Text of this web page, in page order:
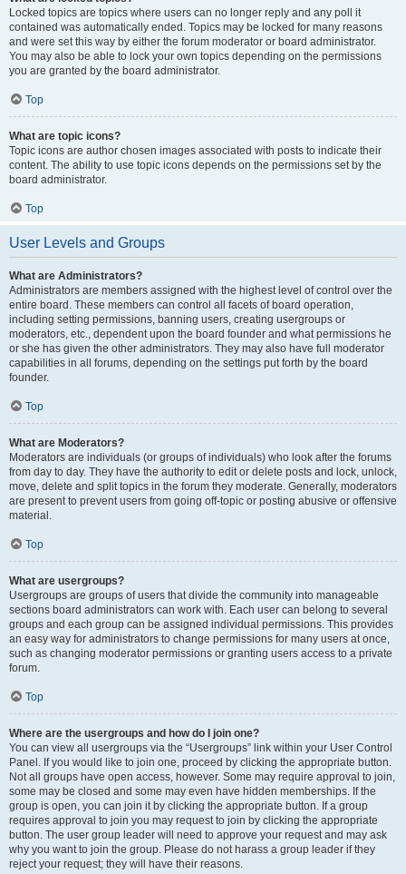
Locked topics are topics where users can no longer reply and any poll it
contained was automatically ended. Topics may be locked for many reasons
and were set this way by either the forum moderator or board administrator.
You may also be able to lock your own topics depending on the permissions
you are granted by the board administrator.
Top
What are topic icons?
Topic icons are author chosen images associated with posts to indicate their
content. The ability to use topic icons depends on the permissions set by the
board administrator.
Top
User Levels and Groups
What are Administrators?
Administrators are members assigned with the highest level of control over the
entire board. These members can control all facets of board operation,
including setting permissions, banning users, creating usergroups or
moderators, etc., dependent upon the board founder and what permissions he
or she has given the other administrators. They may also have full moderator
capabilities in all forums, depending on the settings put forth by the board
founder.
Top
What are Moderators?
Moderators are individuals (or groups of individuals) who look after the forums
from day to day. They have the authority to edit or delete posts and lock, unlock,
move, delete and split topics in the forum they moderate. Generally, moderators
are present to prevent users from going off-topic or posting abusive or offensive
material.
Top
What are usergroups?
Usergroups are groups of users that divide the community into manageable
sections board administrators can work with. Each user can belong to several
groups and each group can be assigned individual permissions. This provides
an easy way for administrators to change permissions for many users at once,
such as changing moderator permissions or granting users access to a private
forum.
Top
Where are the usergroups and how do I join one?
You can view all usergroups via the “Usergroups” link within your User Control
Panel. If you would like to join one, proceed by clicking the appropriate button.
Not all groups have open access, however. Some may require approval to join,
some may be closed and some may even have hidden memberships. If the
group is open, you can join it by clicking the appropriate button. If a group
requires approval to join you may request to join by clicking the appropriate
button. The user group leader will need to approve your request and may ask
why you want to join the group. Please do not harass a group leader if they
reject your request; they will have their reasons.